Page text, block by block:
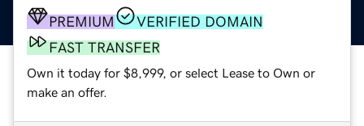
PREMIUM
VERIFIED DOMAIN
FAST TRANSFER
Own it today for $8,999, or select Lease to Own or
make an offer.